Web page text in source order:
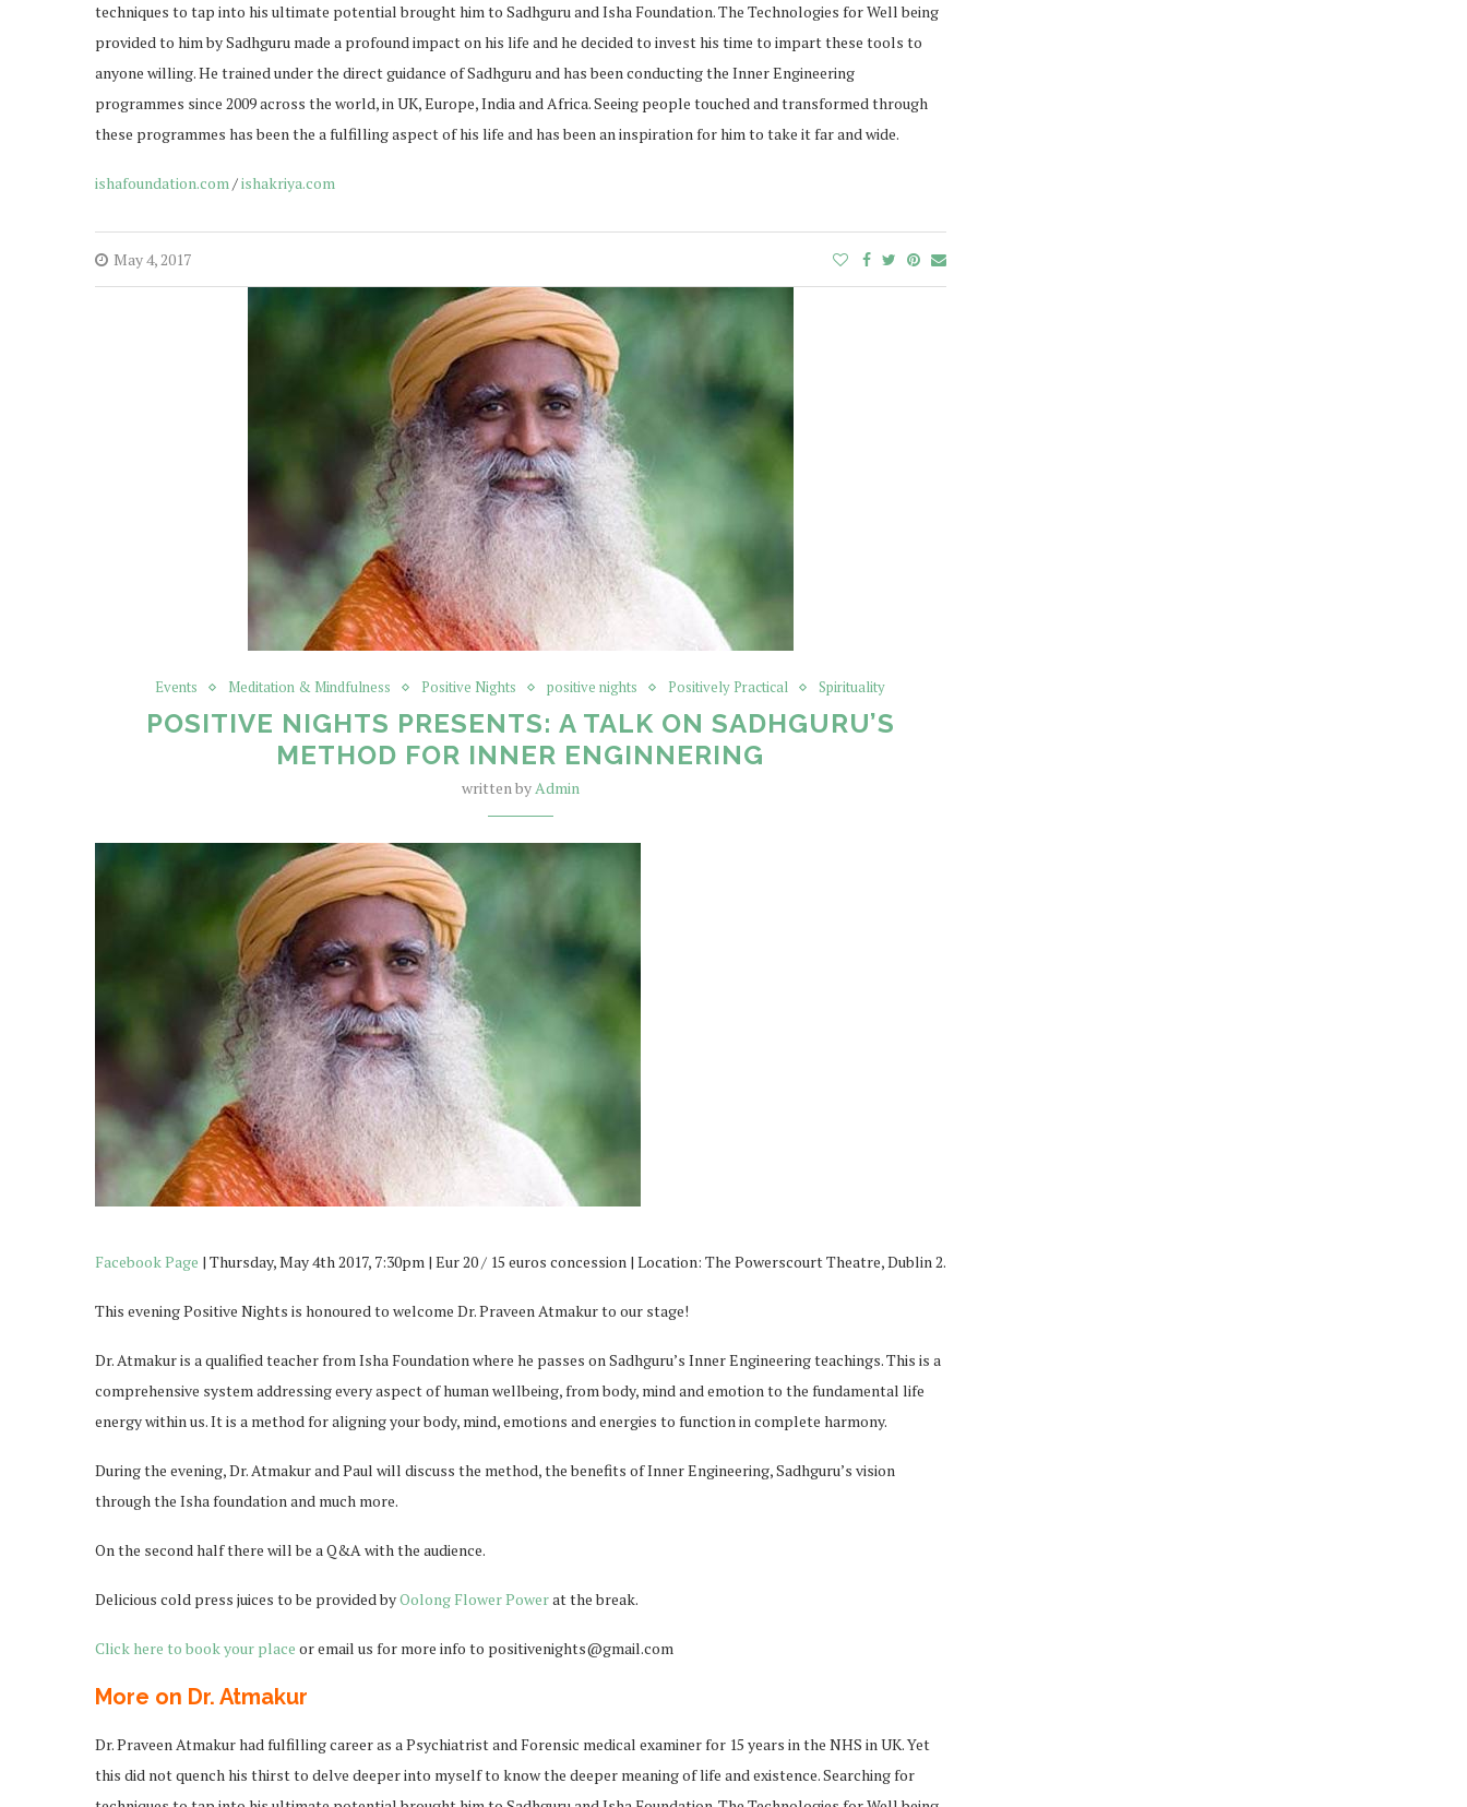
techniques to tap into his ultimate potential brought him to Sadhguru and Isha Foundation. The Technologies for Well being
provided to him by Sadhguru made a profound impact on his life and he decided to invest his time to impart these tools to
anyone willing. He trained under the direct guidance of Sadhguru and has been conducting the Inner Engineering
programmes since 2009 across the world, in UK, Europe, India and Africa. Seeing people touched and transformed through
these programmes has been the a fulfilling aspect of his life and has been an inspiration for him to take it far and wide.
ishafoundation.com/ishakriya.com
May 4, 2017
Events Meditation & Mindfulness Positive Nights positive nights Positively Practical Spirituality
POSITIVE NIGHTS PRESENTS: A TALK ON SADHGURU’S
METHOD FOR INNER ENGINNERING
written byAdmin
Facebook Page | Thursday, May 4th 2017, 7:30pm | Eur 20 / 15 euros concession | Location: The Powerscourt Theatre, Dublin 2.
This evening Positive Nights is honoured to welcome Dr. Praveen Atmakur to our stage!
Dr. Atmakur is a qualified teacher from Isha Foundation where he passes on Sadhguru’s Inner Engineering teachings. This is a
comprehensive system addressing every aspect of human wellbeing, from body, mind and emotion to the fundamental life
energy within us. It is a method for aligning your body, mind, emotions and energies to function in complete harmony.
During the evening, Dr. Atmakur and Paul will discuss the method, the benefits of Inner Engineering, Sadhguru’s vision
through the Isha foundation and much more.
On the second half there will be a Q&A with the audience.
Delicious cold press juices to be provided byOolong Flower Powerat the break.
Click here to book your place or email us for more info to positivenights@gmail.com
More on Dr. Atmakur
Dr. Praveen Atmakur had fulfilling career as a Psychiatrist and Forensic medical examiner for 15 years in the NHS in UK. Yet
this did not quench his thirst to delve deeper into myself to know the deeper meaning of life and existence. Searching for